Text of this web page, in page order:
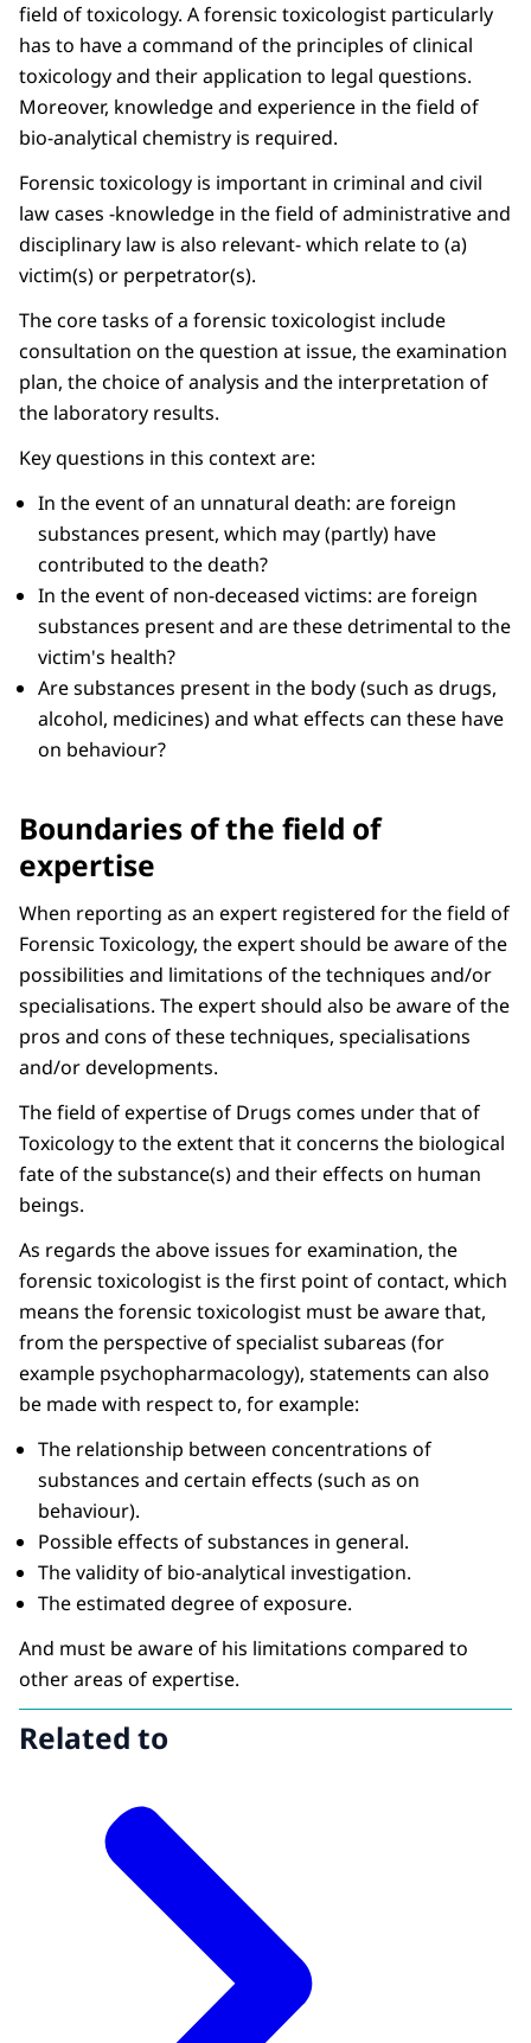
field of toxicology. A forensic toxicologist particularly
has to have a command of the principles of clinical
toxicology and their application to legal questions.
Moreover, knowledge and experience in the field of
bio-analytical chemistry is required.
Forensic toxicology is important in criminal and civil
law cases -knowledge in the field of administrative and
disciplinary law is also relevant- which relate to (a)
victim(s) or perpetrator(s).
The core tasks of a forensic toxicologist include
consultation on the question at issue, the examination
plan, the choice of analysis and the interpretation of
the laboratory results.
Key questions in this context are:
In the event of an unnatural death: are foreign
substances present, which may (partly) have
contributed to the death?
In the event of non-deceased victims: are foreign
substances present and are these detrimental to the
victim's health?
Are substances present in the body (such as drugs,
alcohol, medicines) and what effects can these have
on behaviour?
Boundaries of the field of
expertise
When reporting as an expert registered for the field of
Forensic Toxicology, the expert should be aware of the
possibilities and limitations of the techniques and/or
specialisations. The expert should also be aware of the
pros and cons of these techniques, specialisations
and/or developments.
The field of expertise of Drugs comes under that of
Toxicology to the extent that it concerns the biological
fate of the substance(s) and their effects on human
beings.
As regards the above issues for examination, the
forensic toxicologist is the first point of contact, which
means the forensic toxicologist must be aware that,
from the perspective of specialist subareas (for
example psychopharmacology), statements can also
be made with respect to, for example:
The relationship between concentrations of
substances and certain effects (such as on
behaviour).
Possible effects of substances in general.
The validity of bio-analytical investigation.
The estimated degree of exposure.
And must be aware of his limitations compared to
other areas of expertise.
Related to